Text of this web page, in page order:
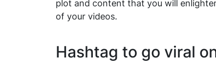
plot and content that you will
of your videos.
Hashtag to go viral